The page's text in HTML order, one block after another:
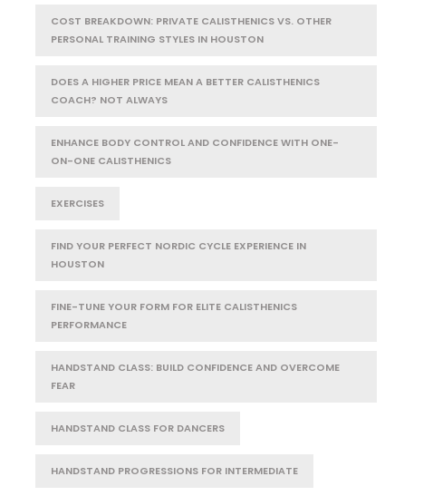
COST BREAKDOWN: PRIVATE CALISTHENICS VS. OTHER
PERSONAL TRAINING STYLES IN HOUSTON
DOES A HIGHER PRICE MEAN A BETTER CALISTHENICS
COACH? NOT ALWAYS
ENHANCE BODY CONTROL AND CONFIDENCE WITH ONE-
ON-ONE CALISTHENICS
EXERCISES
FIND YOUR PERFECT NORDIC CYCLE EXPERIENCE IN
HOUSTON
FINE-TUNE YOUR FORM FOR ELITE CALISTHENICS
PERFORMANCE
HANDSTAND CLASS: BUILD CONFIDENCE AND OVERCOME
FEAR
HANDSTAND CLASS FOR DANCERS
HANDSTAND PROGRESSIONS FOR INTERMEDIATE